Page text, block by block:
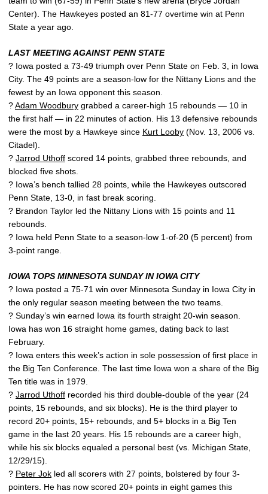
Center). The Hawkeyes posted an 81-77 overtime win at Penn
State a year ago.
LAST MEETING AGAINST PENN STATE
? Iowa posted a 73-49 triumph over Penn State on Feb. 3, in Iowa
City. The 49 points are a season-low for the Nittany Lions and the
fewest by an Iowa opponent this season.
?Adam Woodbury grabbed a career-high 15 rebounds — 10 in
the first half — in 22 minutes of action. His 13 defensive rebounds
were the most by a Hawkeye since Kurt Looby (Nov. 13, 2006 vs.
Citadel).
? Jarrod Uthoff scored 14 points, grabbed three rebounds, and
blocked five shots.
? Iowa’s bench tallied 28 points, while the Hawkeyes outscored
Penn State, 13-0, in fast break scoring.
? Brandon Taylor led the Nittany Lions with 15 points and 11
rebounds.
? Iowa held Penn State to a season-low 1-of-20 (5 percent) from
3-point range.
IOWA TOPS MINNESOTA SUNDAY IN IOWA CITY
? Iowa posted a 75-71 win over Minnesota Sunday in Iowa City in
the only regular season meeting between the two teams.
? Sunday’s win earned Iowa its fourth straight 20-win season.
Iowa has won 16 straight home games, dating back to last
February.
? Iowa enters this week’s action in sole possession of first place in
the Big Ten Conference. The last time Iowa won a share of the Big
Ten title was in 1979.
? Jarrod Uthoff recorded his third double-double of the year (24
points, 15 rebounds, and six blocks). He is the third player to
record 20+ points, 15+ rebounds, and 5+ blocks in a Big Ten
game in the last 20 years. His 15 rebounds are a career high,
while his six blocks equaled a personal best (vs. Michigan State,
12/29/15).
? Peter Jok led all scorers with 27 points, bolstered by four 3-
pointers. He has now scored 20+ points in eight games this